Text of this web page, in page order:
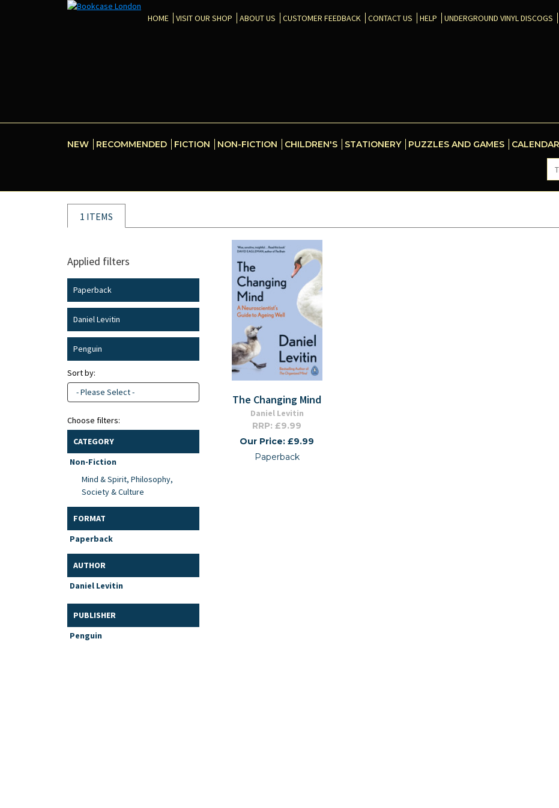
HOME VISIT OUR SHOP ABOUT US CUSTOMER FEEDBACK CONTACT US HELP UNDERGROUND VINYL DISCOGS
NEW RECOMMENDED FICTION NON-FICTION CHILDREN'S STATIONERY PUZZLES AND GAMES
1 ITEMS
Applied filters
Paperback
Daniel Levitin
Penguin
Sort by:
- Please Select -
Choose filters:
CATEGORY
Non-Fiction
Mind & Spirit, Philosophy,
Society & Culture
FORMAT
Paperback
AUTHOR
Daniel Levitin
PUBLISHER
Penguin
The Changing Mind
Daniel Levitin
RRP: £9.99
Our Price: £9.99
Paperback